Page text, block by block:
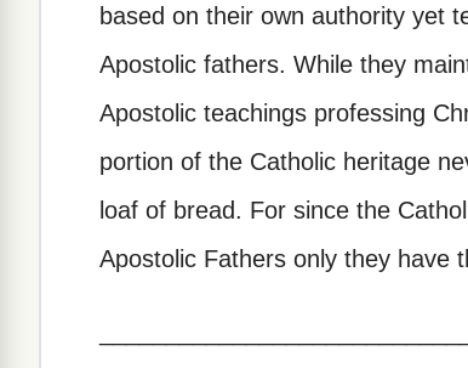
based on their own authority yet
Apostolic fathers. While they
Apostolic teachings professing
portion of the Catholic heritage
loaf of bread. For since the
Apostolic Fathers only they have